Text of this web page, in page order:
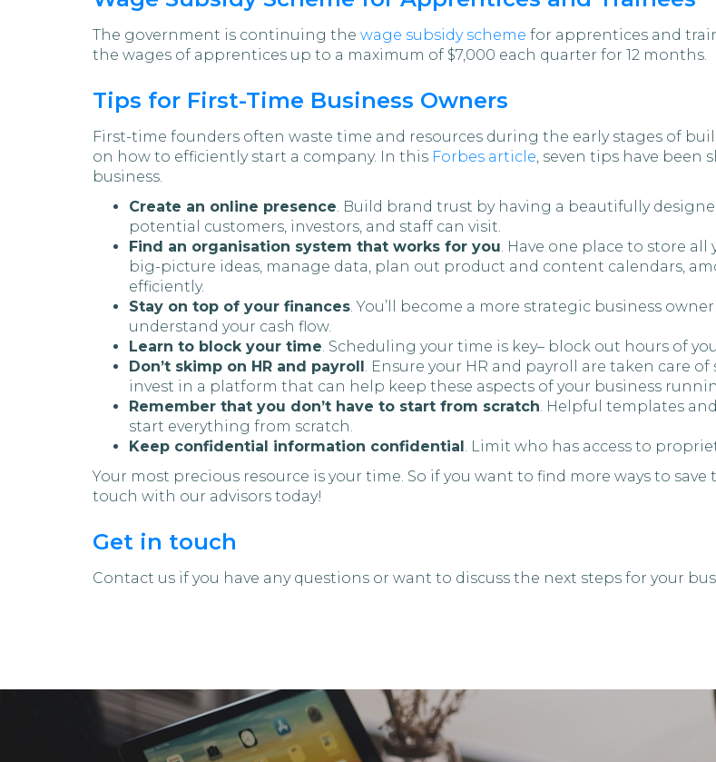
The government is continuing the wage subsidy scheme for apprentices and
the wages of apprentices up to a maximum of $7,000 each quarter for 12 months.
Tips for First-Time Business Owners
First-time founders often waste time and resources during the early stages of
on how to efficiently start a company. In this Forbes article, seven tips have been
business.
Create an online presence. Build brand trust by having a beautifully
potential customers, investors, and staff can visit.
Find an organisation system that works for you. Have one place to store
big-picture ideas, manage data, plan out product and content calendars,
efficiently.
Stay on top of your finances. You’ll become a more strategic business
understand your cash flow.
Learn to block your time. Scheduling your time is key– block out hours of
Don’t skimp on HR and payroll. Ensure your HR and payroll are taken care
invest in a platform that can help keep these aspects of your business
Remember that you don’t have to start from scratch. Helpful templates
start everything from scratch.
Keep confidential information confidential. Limit who has access to
Your most precious resource is your time. So if you want to find more ways to
touch with our advisors today!
Get in touch
Contact us if you have any questions or want to discuss the next steps for your